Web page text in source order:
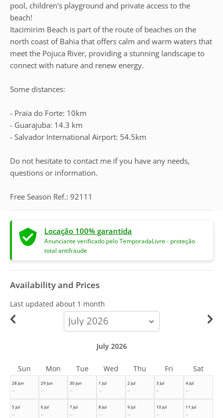
pool, children's playground and private access to the
beach!
Itacimirim Beach is part of the route of beaches on the
north coast of Bahia that offers calm and warm waters that
meet the Pojuca River, providing a stunning landscape to
connect with nature and renew energy.
Some distances:
- Praia do Forte: 10km
- Guarajuba: 14.3 km
- Salvador International Airport: 54.5km
Do not hesitate to contact me if you have any needs,
questions or information.
Free Season Ref.: 92111
Locação 100% garantida
Anunciante verificado pelo TemporadaLivre - proteção
total antifraude
Availability and Prices
Last updated about 1 month
calendar-
month
28 Jun
--
29 Jun
--
30 Jun
--
1 Jul
--
2 Jul
--
3 Jul
--
4 Jul
--
5 Jul
--
6 Jul
--
7 Jul
--
8 Jul
--
9 Jul
--
10 Jul
--
11 Jul
--
July 2026
Sun Mon Tue Wed Thu Fri Sat